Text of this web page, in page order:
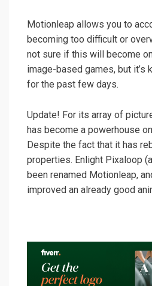
Motionleap allows you to
becoming too difficult or
not sure if this will become
image-based games, but it’s
for the past few days.
Update! For its array of
has become a powerhouse
Despite the fact that it has
properties. Enlight Pixaloop
been renamed Motionleap,
improved an already good